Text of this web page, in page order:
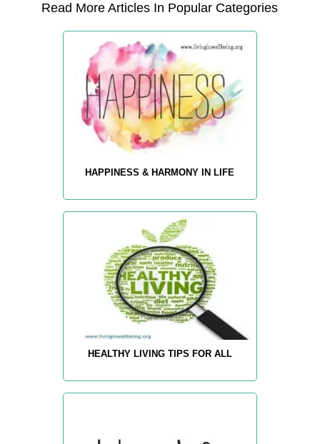
Read More Articles In Popular Categories
HAPPINESS & HARMONY IN LIFE
HEALTHY LIVING TIPS FOR ALL